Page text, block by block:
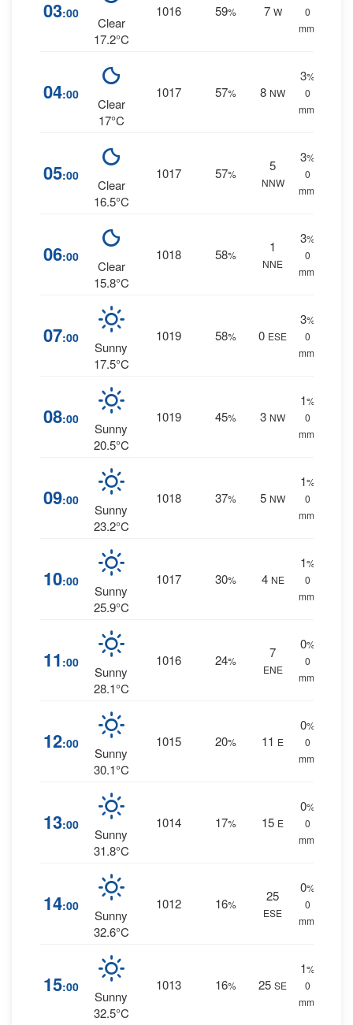
03:00
Clear
17.2°C
1016 59% 7 W
0
mm.
04:00
Clear
17°C
1017 57% 8 NW
3%
0
mm.
05:00
Clear
16.5°C
1017 57%
5
NNW
3%
0
mm.
06:00
Clear
15.8°C
1018 58%
1
NNE
3%
0
mm.
07:00
Sunny
17.5°C
1019 58% 0 ESE
3%
0
mm.
08:00
Sunny
20.5°C
1019 45% 3 NW
1%
0
mm.
09:00
Sunny
23.2°C
1018 37% 5 NW
1%
0
mm.
10:00
Sunny
25.9°C
1017 30% 4 NE
1%
0
mm.
11 :00
Sunny
28.1°C
1016 24%
7
ENE
0%
0
mm.
12:00
Sunny
30.1°C
1015 20% 11 E
0%
0
mm.
13:00
Sunny
31.8°C
1014 17% 15 E
0%
0
mm.
14:00
Sunny
32.6°C
1012 16%
25
ESE
0%
0
mm.
15:00
Sunny
32.5°C
1013 16% 25 SE
1%
0
mm.